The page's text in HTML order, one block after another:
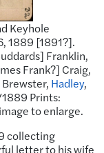
Keyhole
1889 [1891?].
Franklin,
Frank?] Craig,
Hadley,
Prints:
to enlarge.
collecting
letter to his wife